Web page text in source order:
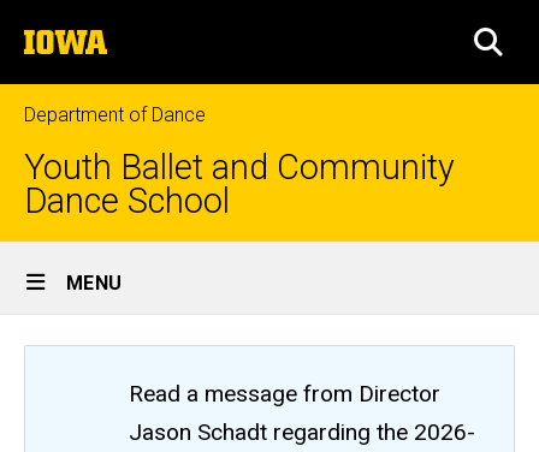
to
content
The
University
of
Iowa
Department of Dance
Youth Ballet and Community
Dance School
Site
Main
Navigation
MENU
Read a message from Director
Jason Schadt regarding the 2026-